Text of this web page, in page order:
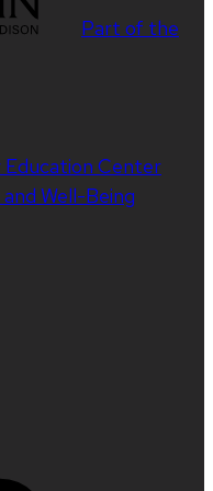
Part of the
Education Center
Well-Being